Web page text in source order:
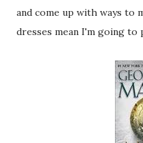
and come up with ways to
dresses mean I'm going